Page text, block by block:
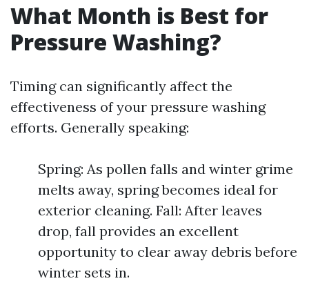
What Month is Best for
Pressure Washing?
Timing can significantly affect the
effectiveness of your pressure washing
efforts. Generally speaking:
Spring: As pollen falls and winter grime
melts away, spring becomes ideal for
exterior cleaning. Fall: After leaves
drop, fall provides an excellent
opportunity to clear away debris before
winter sets in.